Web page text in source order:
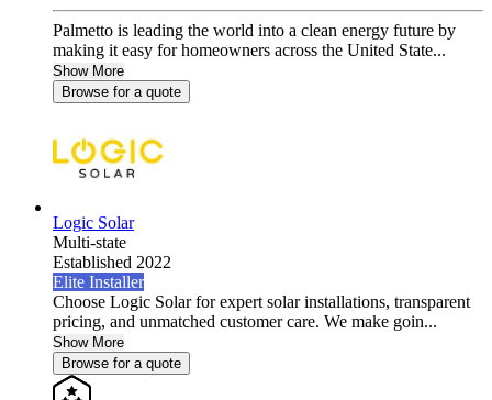
Palmetto is leading the world into a clean energy future by
making it easy for homeowners across the United State...
Show More
Browse for a quote
Logic Solar
Multi-state
Established 2022
Elite Installer
Choose Logic Solar for expert solar installations, transparent
pricing, and unmatched customer care. We make goin...
Show More
Browse for a quote